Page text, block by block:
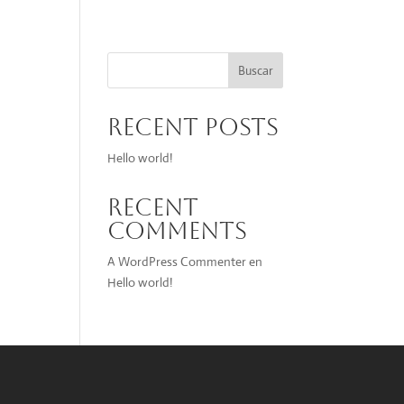
Buscar
Recent Posts
Hello world!
Recent
Comments
A WordPress Commenteren
Hello world!